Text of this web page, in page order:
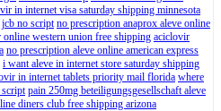
in internet visa saturday shipping minnesota
no script no prescription anaprox aleve online
online western union free shipping aciclovir
no prescription aleve online american express
i want aleve in internet store saturday shipping
in internet tablets priority mail florida where
pain 250mg beteiligungsgesellschaft aleve
diners club free shipping arizona